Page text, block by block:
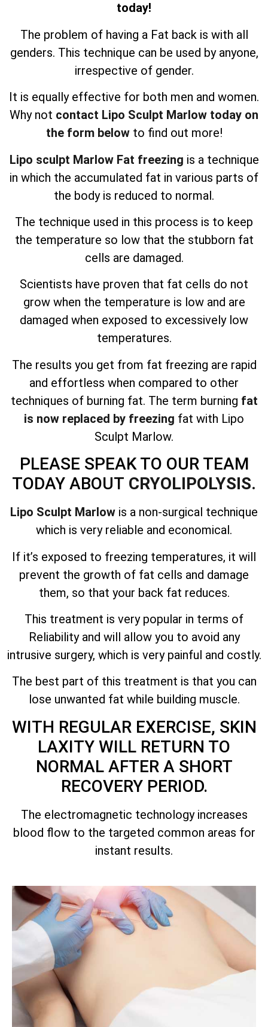
today!
The problem of having a Fat back is with all
genders. This technique can be used by anyone,
irrespective of gender.
It is equally effective for both men and women.
Why not contact Lipo Sculpt Marlow today on
the form belowto find out more!
Lipo sculpt Marlow Fat freezing is a technique
in which the accumulated fat in various parts of
the body is reduced to normal.
The technique used in this process is to keep
the temperature so low that the stubborn fat
cells are damaged.
Scientists have proven that fat cells do not
grow when the temperature is low and are
damaged when exposed to excessively low
temperatures.
The results you get from fat freezing are rapid
and effortless when compared to other
techniques of burning fat. The term burning fat
is now replaced by freezing fat with Lipo
Sculpt Marlow.
PLEASE SPEAK TO OUR TEAM
TODAY ABOUT CRYOLIPOLYSIS.
Lipo Sculpt Marlow is a non-surgical technique
which is very reliable and economical.
If it’s exposed to freezing temperatures, it will
prevent the growth of fat cells and damage
them, so that your back fat reduces.
This treatment is very popular in terms of
Reliability and will allow you to avoid any
intrusive surgery, which is very painful and costly.
The best part of this treatment is that you can
lose unwanted fat while building muscle.
WITH REGULAR EXERCISE, SKIN
LAXITY WILL RETURN TO
NORMAL AFTER A SHORT
RECOVERY PERIOD.
The electromagnetic technology increases
blood flow to the targeted common areas for
instant results.